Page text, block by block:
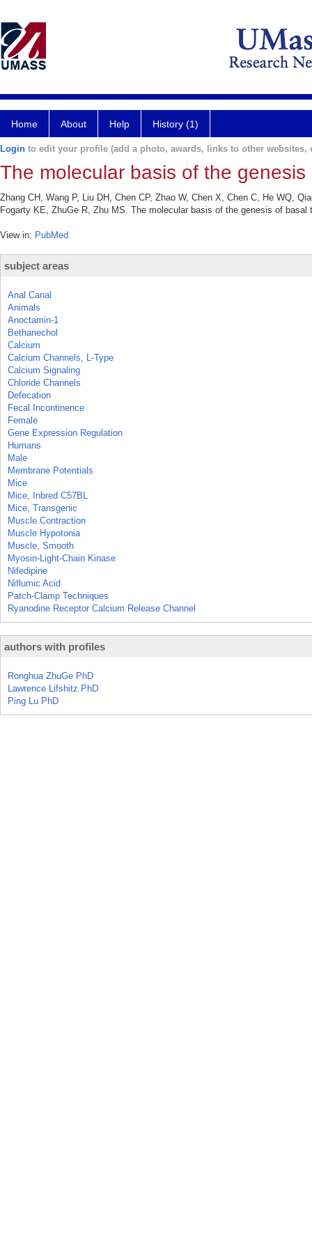
Home About Help History (1)
Login to edit your profile (add a photo, awards, links to other websites,
The molecular basis of the
Zhang CH, Wang P, Liu DH, Chen CP, Zhao W, Chen X, Chen C, He WQ,
Fogarty KE, ZhuGe R, Zhu MS. The molecular basis of the genesis of
View in: PubMed
subject areas
Anal Canal
Animals
Anoctamin-1
Bethanechol
Calcium
Calcium Channels, L-Type
Calcium Signaling
Chloride Channels
Defecation
Fecal Incontinence
Female
Gene Expression Regulation
Humans
Male
Membrane Potentials
Mice
Mice, Inbred C57BL
Mice, Transgenic
Muscle Contraction
Muscle Hypotonia
Muscle, Smooth
Myosin-Light-Chain Kinase
Nifedipine
Niflumic Acid
Patch-Clamp Techniques
Ryanodine Receptor Calcium Release Channel
authors with profiles
Ronghua ZhuGe PhD
Lawrence Lifshitz PhD
Ping Lu PhD